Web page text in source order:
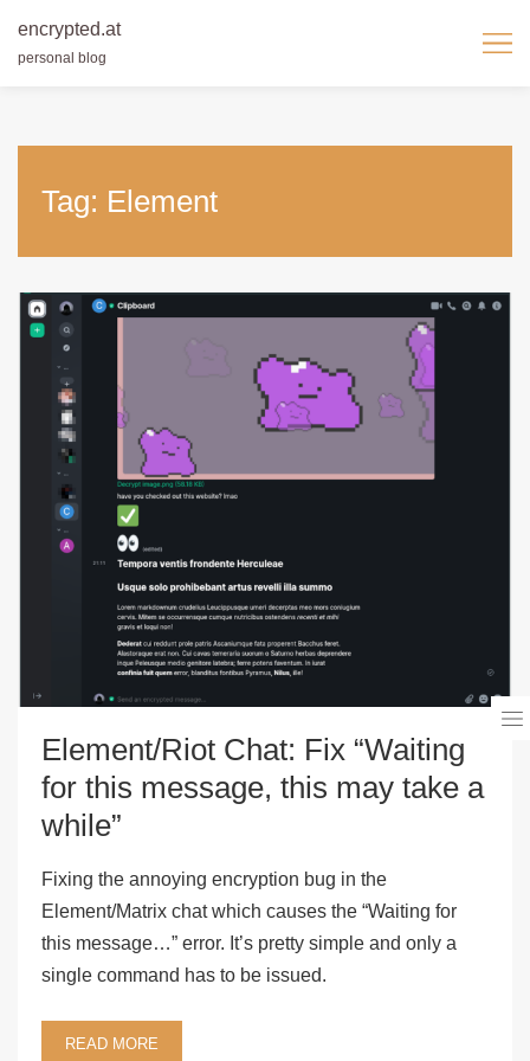
encrypted.at
personal blog
Tag: Element
Element/Riot Chat: Fix “Waiting
for this message, this may take a
while”
Fixing the annoying encryption bug in the
Element/Matrix chat which causes the “Waiting for
this message…” error. It’s pretty simple and only a
single command has to be issued.
READ MORE